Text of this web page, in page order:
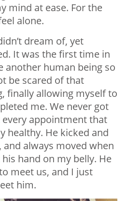
mind at ease. For the
alone.
dream of, yet
It was the first time in
another human being so
be scared of that
finally allowing myself to
me. We never got
appointment that
healthy. He kicked and
always moved when
hand on my belly. He
meet us, and I just
him.